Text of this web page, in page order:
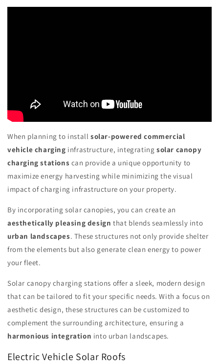
When planning to install solar-powered commercial
vehicle charging infrastructure, integratingsolar canopy
charging stations can provide a unique opportunity to
maximize energy harvesting while minimizing the visual
impact of charging infrastructure on your property.
By incorporating solar canopies, you can create an
aesthetically pleasing design that blends seamlessly into
urban landscapes. These structures not only provide shelter
from the elements but also generate clean energy to power
your fleet.
Solar canopy charging stations offer a sleek, modern design
that can be tailored to fit your specific needs. With a focus on
aesthetic design, these structures can be customized to
complement the surrounding architecture, ensuring a
harmonious integration into urban landscapes.
Electric Vehicle Solar Roofs